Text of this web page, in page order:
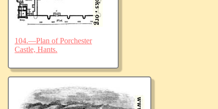
104.—Plan of Porchester
Castle, Hants.